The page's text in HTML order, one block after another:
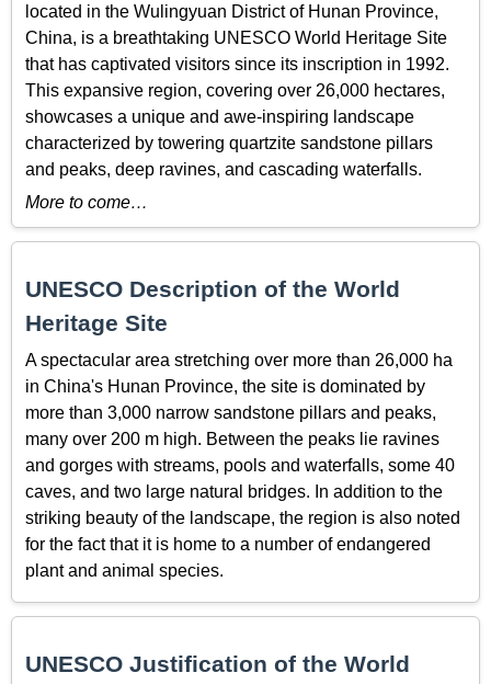
located in the Wulingyuan District of Hunan Province,
China, is a breathtaking UNESCO World Heritage Site
that has captivated visitors since its inscription in 1992.
This expansive region, covering over 26,000 hectares,
showcases a unique and awe-inspiring landscape
characterized by towering quartzite sandstone pillars
and peaks, deep ravines, and cascading waterfalls.
More to come…
UNESCO Description of the World
Heritage Site
A spectacular area stretching over more than 26,000 ha
in China's Hunan Province, the site is dominated by
more than 3,000 narrow sandstone pillars and peaks,
many over 200 m high. Between the peaks lie ravines
and gorges with streams, pools and waterfalls, some 40
caves, and two large natural bridges. In addition to the
striking beauty of the landscape, the region is also noted
for the fact that it is home to a number of endangered
plant and animal species.
UNESCO Justification of the World